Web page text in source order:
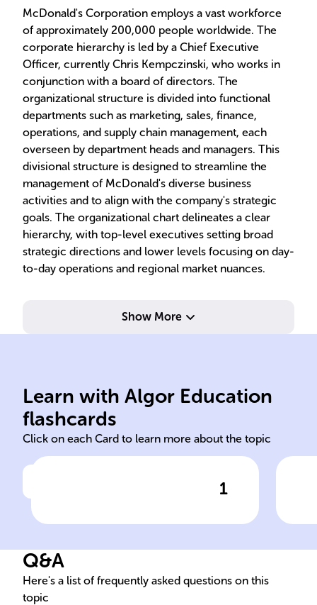
McDonald's Corporation employs a vast workforce
of approximately 200,000 people worldwide. The
corporate hierarchy is led by a Chief Executive
Officer, currently Chris Kempczinski, who works in
conjunction with a board of directors. The
organizational structure is divided into functional
departments such as marketing, sales, finance,
operations, and supply chain management, each
overseen by department heads and managers. This
divisional structure is designed to streamline the
management of McDonald's diverse business
activities and to align with the company's strategic
goals. The organizational chart delineates a clear
hierarchy, with top-level executives setting broad
strategic directions and lower levels focusing on day-
to-day operations and regional market nuances.
Show More
Learn with Algor Education
flashcards
Click on each Card to learn more about the topic
1
restaurant was established
McDonald in ______, ______
in 1940.
McDonald Richard Maurice
San Bernardino California
to
Q&A
Here's a list of frequently asked questions on this
topic